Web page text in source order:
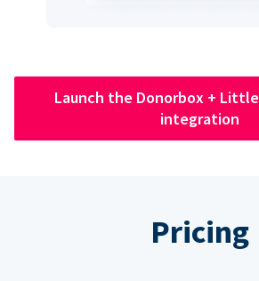
Launch the Donorbox +
integration
Pricing